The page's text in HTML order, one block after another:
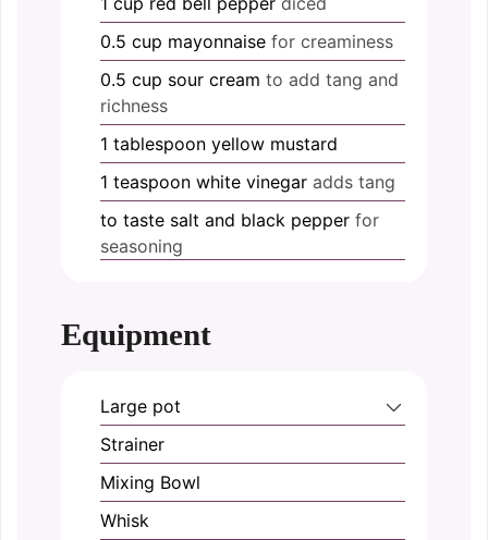
0.5 cup mayonnaise for creaminess
0.5 cup sour cream to add tang and
richness
1 tablespoon yellow mustard
1 teaspoon white vinegar adds tang
to taste salt and black pepper for
seasoning
Equipment
Large pot
Strainer
Mixing Bowl
Whisk